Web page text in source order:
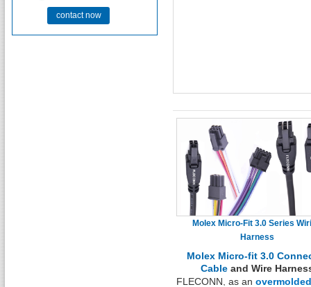
contact now
Molex Micro-Fit 3.0 Series
Harness
Molex Micro-fit 3.0
Cableand Wire
FLECONN, as an overmolded